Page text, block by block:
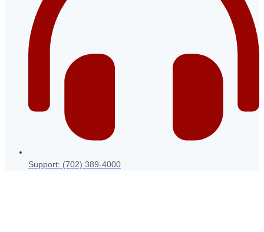
Support: (702) 389-4000